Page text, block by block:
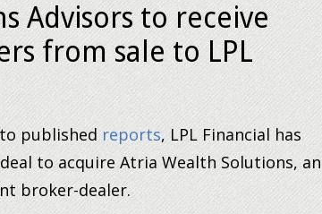
Advisors to receive
from sale to LPL
publishedreports, LPL Financial has
to acquire Atria Wealth Solutions, an
broker-dealer.